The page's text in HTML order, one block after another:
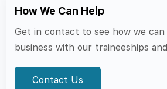
How We Can Help
Get in contact to see how we
business with our traineeships
Contact Us